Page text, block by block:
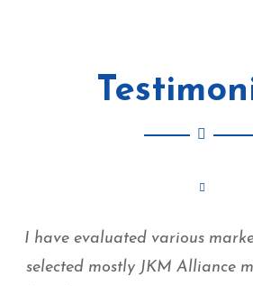
I have evaluated various
selected mostly JKM Alliance